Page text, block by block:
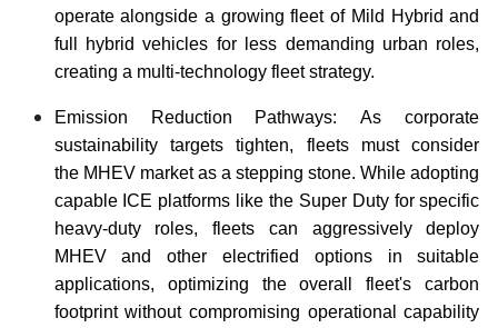
operate alongside a growing fleet of Mild Hybrid and
full hybrid vehicles for less demanding urban roles,
creating a multi-technology fleet strategy.
Emission Reduction Pathways: As corporate
sustainability targets tighten, fleets must consider
the MHEV market as a stepping stone. While adopting
capable ICE platforms like the Super Duty for specific
heavy-duty roles, fleets can aggressively deploy
MHEV and other electrified options in suitable
applications, optimizing the overall fleet's carbon
footprint without compromising operational capability